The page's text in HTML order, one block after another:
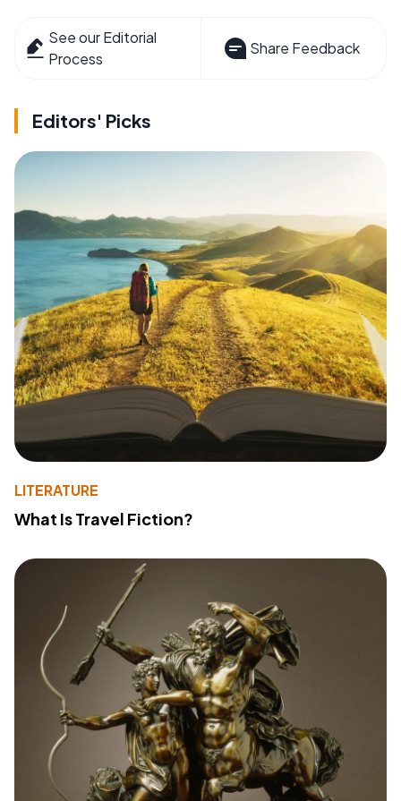
See our Editorial
Process
Share Feedback
Editors' Picks
LITERATURE
What Is Travel Fiction?